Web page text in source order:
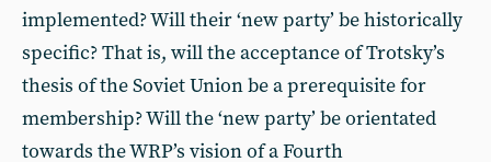
implemented? Will their ‘new party’ be historically
specific? That is, will the acceptance of Trotsky’s
thesis of the Soviet Union be a prerequisite for
membership? Will the ‘new party’ be orientated
towards the WRP’s vision of a Fourth